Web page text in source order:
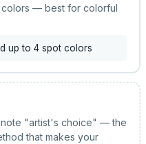
— best for colorful
up to 4 spot colors
"artist's choice" — the
that makes your